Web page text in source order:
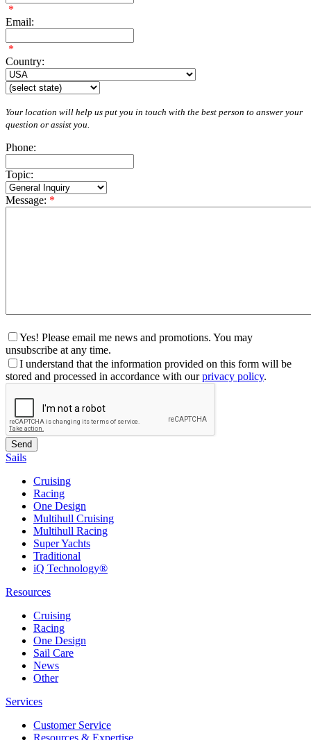
*
Email:
*
Country:
Your location will help us put you in touch with the best person to answer your
question or assist you.
Phone:
Topic:
Message: *
Yes! Please email me news and promotions. You may
unsubscribe at any time.
I understand that the information provided on this form will be
stored and processed in accordance with ourprivacy policy.
Sails
Cruising
Racing
One Design
Multihull Cruising
Multihull Racing
Super Yachts
Traditional
iQ Technology®
Resources
Cruising
Racing
One Design
Sail Care
News
Other
Services
Customer Service